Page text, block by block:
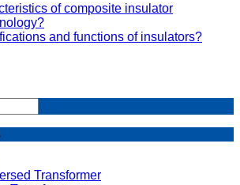
of composite insulator
and functions of insulators?
Transformer